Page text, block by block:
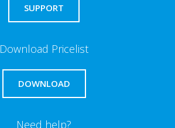
SUPPORT
Download Pricelist
DOWNLOAD
Need help?